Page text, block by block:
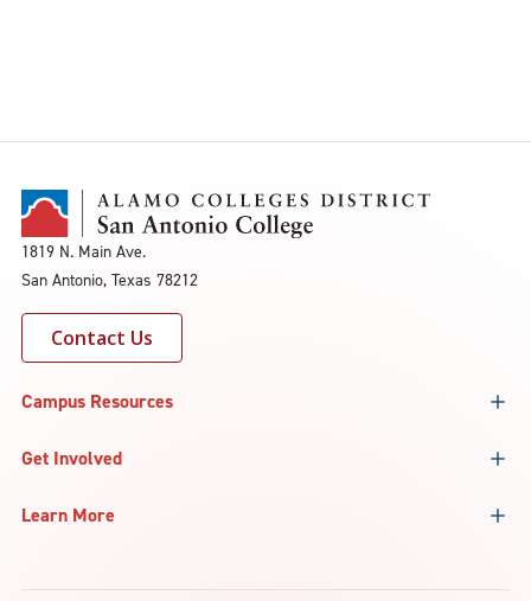
1819 N. Main Ave.
San Antonio, Texas 78212
Contact Us
Campus Resources
Get Involved
Learn More